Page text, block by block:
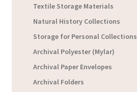
Textile Storage Materials
Natural History Collections
Storage for Personal Collections
Archival Polyester (Mylar)
Archival Paper Envelopes
Archival Folders